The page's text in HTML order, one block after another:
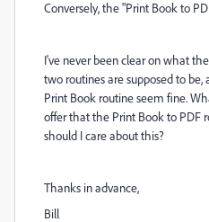
Conversely, the "Print Book to
I've never been clear on what
two routines are supposed to
Print Book routine seem fine.
offer that the Print Book to PDF
should I care about this?
Thanks in advance,
Bill